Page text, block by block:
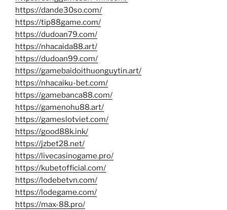
https://dande30so.com/
https://tip88game.com/
https://dudoan79.com/
https://nhacaida88.art/
https://dudoan99.com/
https://gamebaidoithuonguytin.art/
https://nhacaiku-bet.com/
https://gamebanca88.com/
https://gamenohu88.art/
https://gameslotviet.com/
https://good88k.ink/
https://jzbet28.net/
https://livecasinogame.pro/
https://kubetofficial.com/
https://lodebetvn.com/
https://lodegame.com/
https://max-88.pro/